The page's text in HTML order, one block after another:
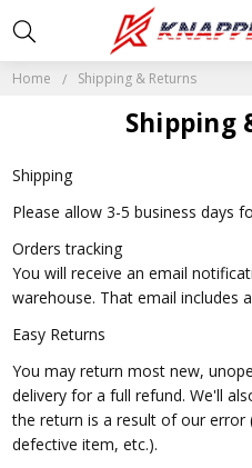
Home Shipping & Returns
Shipping
Shipping
Please allow 3-5 business days
Orders tracking
You will receive an email
warehouse. That email includes
Easy Returns
You may return most new,
delivery for a full refund. We'll
the return is a result of our error
defective item, etc.).